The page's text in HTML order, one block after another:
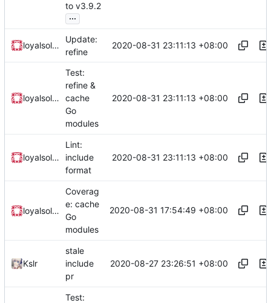
to v3.9.2
...
loyalsoldier
Update:
refine
2020-08-31 23:11:13 +08:00
loyalsoldier
Test:
refine &
cache
Go
modules
2020-08-31 23:11:13 +08:00
loyalsoldier
Lint:
include
format
2020-08-31 23:11:13 +08:00
loyalsoldier
Coverag
e: cache
Go
modules
2020-08-31 17:54:49 +08:00
Kslr
stale
include
pr
2020-08-27 23:26:51 +08:00
Test: